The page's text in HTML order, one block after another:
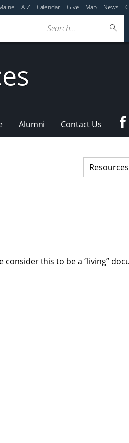
A-Z Calendar Give Map News
Search...
Alumni Contact Us
this to be a “living”